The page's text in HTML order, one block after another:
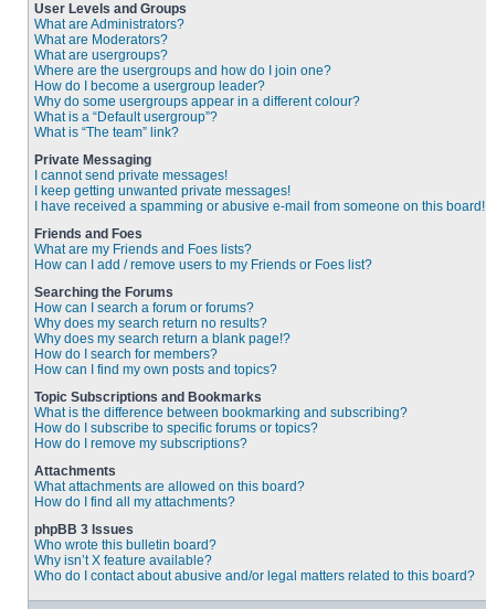
User Levels and Groups
What are Administrators?
What are Moderators?
What are usergroups?
Where are the usergroups and how do I join one?
How do I become a usergroup leader?
Why do some usergroups appear in a different colour?
What is a “Default usergroup”?
What is “The team” link?
Private Messaging
I cannot send private messages!
I keep getting unwanted private messages!
I have received a spamming or abusive e-mail from someone on this board!
Friends and Foes
What are my Friends and Foes lists?
How can I add / remove users to my Friends or Foes list?
Searching the Forums
How can I search a forum or forums?
Why does my search return no results?
Why does my search return a blank page!?
How do I search for members?
How can I find my own posts and topics?
Topic Subscriptions and Bookmarks
What is the difference between bookmarking and subscribing?
How do I subscribe to specific forums or topics?
How do I remove my subscriptions?
Attachments
What attachments are allowed on this board?
How do I find all my attachments?
phpBB 3 Issues
Who wrote this bulletin board?
Why isn’t X feature available?
Who do I contact about abusive and/or legal matters related to this board?